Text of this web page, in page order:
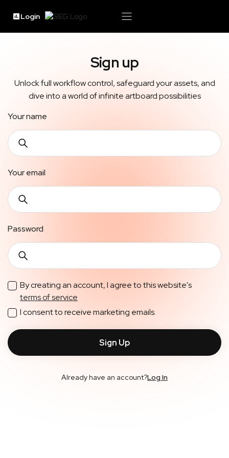
Login
Sign up
Unlock full workflow control, safeguard your assets, and
dive into a world of infinite artboard possibilities
Your name
Your email
Password
By creating an account, I agree to this website's
terms of service
I consent to receive marketing emails.
Already have an account?Log In